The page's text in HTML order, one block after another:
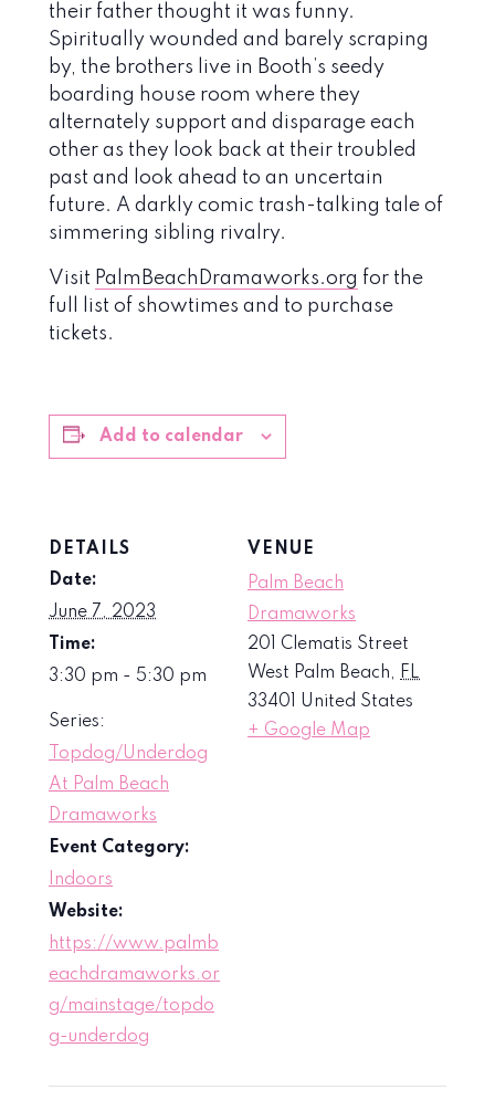
their father thought it was funny.
Spiritually wounded and barely scraping
by, the brothers live in Booth’s seedy
boarding house room where they
alternately support and disparage each
other as they look back at their troubled
past and look ahead to an uncertain
future. A darkly comic trash-talking tale of
simmering sibling rivalry.
Visit PalmBeachDramaworks.org for the
full list of showtimes and to purchase
tickets.
Add to calendar
DETAILS
Date:
June 7, 2023
Time:
3:30 pm - 5:30 pm
Series:
Topdog/Underdog
At Palm Beach
Dramaworks
Event Category:
Indoors
Website:
https://www.palmb
eachdramaworks.or
g/mainstage/topdo
g-underdog
VENUE
Palm Beach
Dramaworks
201 Clematis Street
West Palm Beach, FL
33401
United States
+ Google Map